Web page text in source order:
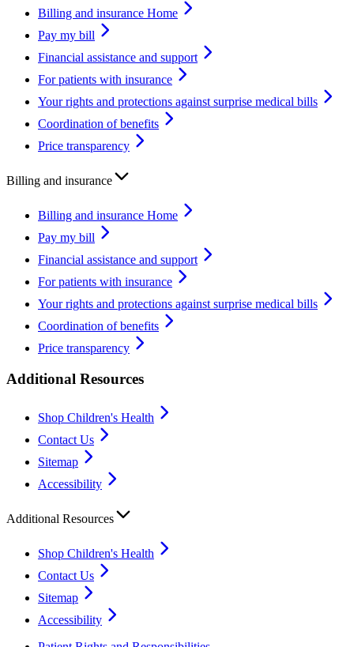
Billing and insurance Home
Pay my bill
Financial assistance and support
For patients with insurance
Your rights and protections against surprise medical bills
Coordination of benefits
Price transparency
Billing and insurance
Billing and insurance Home
Pay my bill
Financial assistance and support
For patients with insurance
Your rights and protections against surprise medical bills
Coordination of benefits
Price transparency
Additional Resources
Shop Children's Health
Contact Us
Sitemap
Accessibility
Additional Resources
Shop Children's Health
Contact Us
Sitemap
Accessibility